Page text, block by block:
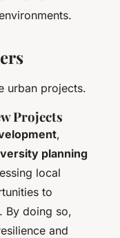
urban projects.
Projects
,
planning
local
to
. By doing so,
and